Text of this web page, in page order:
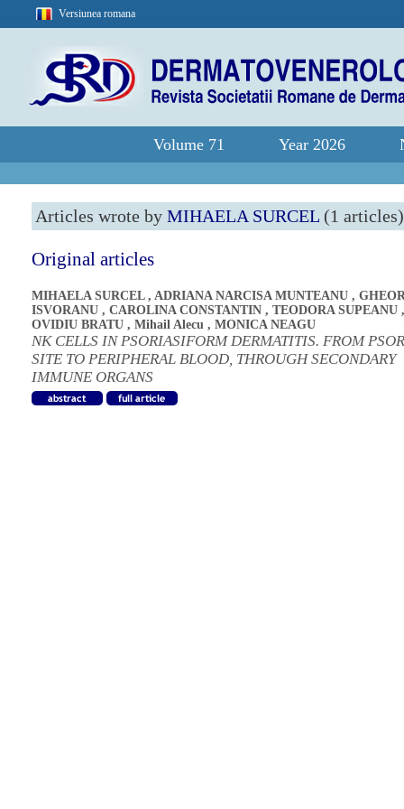
Versiunea romana
Volume 71 Year 2026
Articles wrote by MIHAELA SURCEL (1 articles)
Original articles
MIHAELA SURCEL, ADRIANA NARCISA MUNTEANU ,
ISVORANU , CAROLINA CONSTANTIN , TEODORA SUPEANU ,
OVIDIU BRATU , Mihail Alecu , MONICA NEAGU
NK CELLS IN PSORIASIFORM DERMATITIS. FROM
SITE TO PERIPHERAL BLOOD, THROUGH SECONDARY
IMMUNE ORGANS